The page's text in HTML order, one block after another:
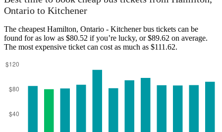
Kitchener
Ontario to Kitchener
The cheapest Hamilton, Ontario - Kitchener bus tickets can be
found for as low as $80.52 if you’re lucky, or $89.62 on average.
The most expensive ticket can cost as much as $111.62.